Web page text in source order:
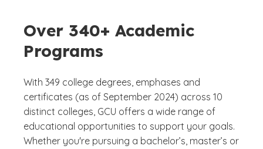
Over 340+ Academic
Programs
With 349 college degrees, emphases and
certificates (as of September 2024) across 10
distinct colleges, GCU offers a wide range of
educational opportunities to support your goals.
Whether you're pursuing a bachelor’s, master’s or